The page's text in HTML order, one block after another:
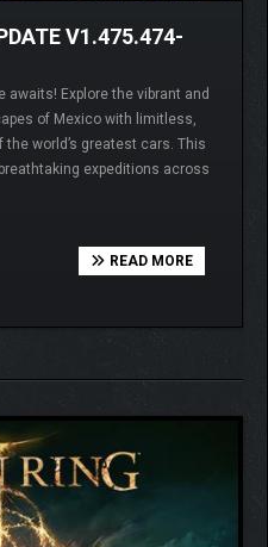
V1.475.474-
awaits! Explore the vibrant and
of Mexico with limitless,
world’s greatest cars. This
expeditions across
READ MORE